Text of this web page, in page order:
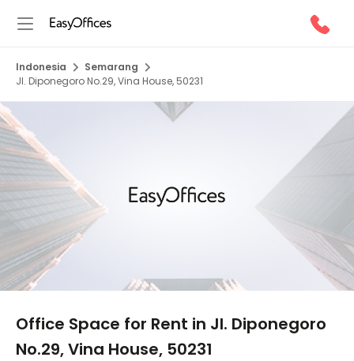
Indonesia
Semarang
Jl. Diponegoro No.29, Vina House, 50231
Office Space for Rent in Jl. Diponegoro
No.29, Vina House, 50231